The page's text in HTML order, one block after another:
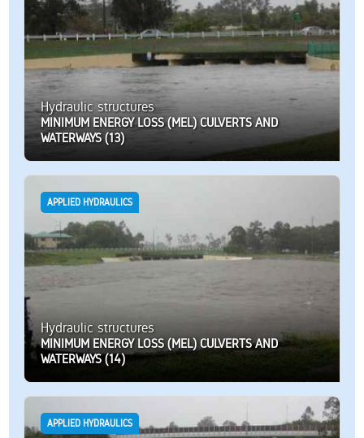
Hydraulic structures
MINIMUM ENERGY LOSS (MEL) CULVERTS AND
WATERWAYS (13)
APPLIED HYDRAULICS
Hydraulic structures
MINIMUM ENERGY LOSS (MEL) CULVERTS AND
WATERWAYS (14)
APPLIED HYDRAULICS